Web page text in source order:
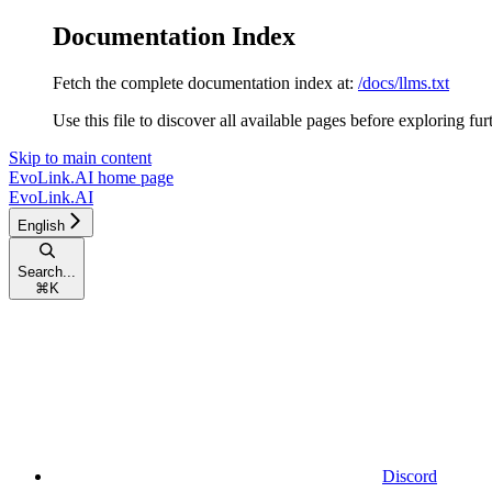
Documentation Index
Fetch the complete documentation index at: /docs/llms.txt
Use this file to discover all available pages before exploring
Skip to main content
EvoLink.AI home page
EvoLink.AI
English
Search...
⌘ K
Discord